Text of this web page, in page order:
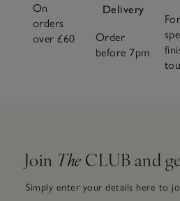
On
orders
over £60
Delivery
Order
before 7pm
Join The CLUB and
Simply enter your details here to